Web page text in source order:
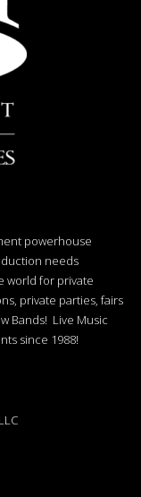
powerhouse
needs
world for private
private parties, fairs
Bands! Live Music
since 1988!